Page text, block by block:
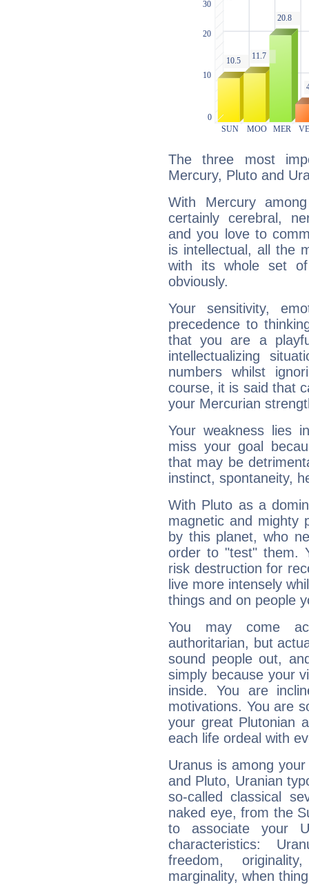
The three most
Mercury, Pluto and
With Mercury
certainly cerebral,
and you love to
is intellectual, all the
with its whole set
obviously.
Your sensitivity,
precedence to
that you are a
intellectualizing
numbers whilst
course, it is said that
your Mercurian
Your weakness lies
miss your goal
that may be
instinct, spontaneity,
With Pluto as a
magnetic and mighty
by this planet, who
order to "test" them.
risk destruction for
live more intensely
things and on people
You may come
authoritarian, but
sound people out,
simply because your
inside. You are
motivations. You are
your great Plutonian
each life ordeal with
Uranus is among
and Pluto, Uranian
so-called classical
naked eye, from the
to associate your
characteristics:
freedom,
marginality, when